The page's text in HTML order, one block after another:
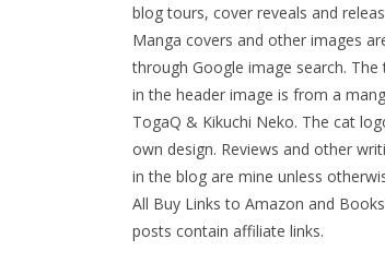
blog tours, cover reveals and
Manga covers and other images
through Google image search. The
in the header image is from a
TogaQ & Kikuchi Neko. The cat
own design. Reviews and other
in the blog are mine unless
All Buy Links to Amazon and
posts contain affiliate links.